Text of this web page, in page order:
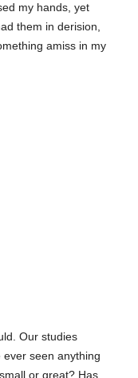
my hands, yet
them in derision,
amiss in my
Our studies
seen anything
or great? Has